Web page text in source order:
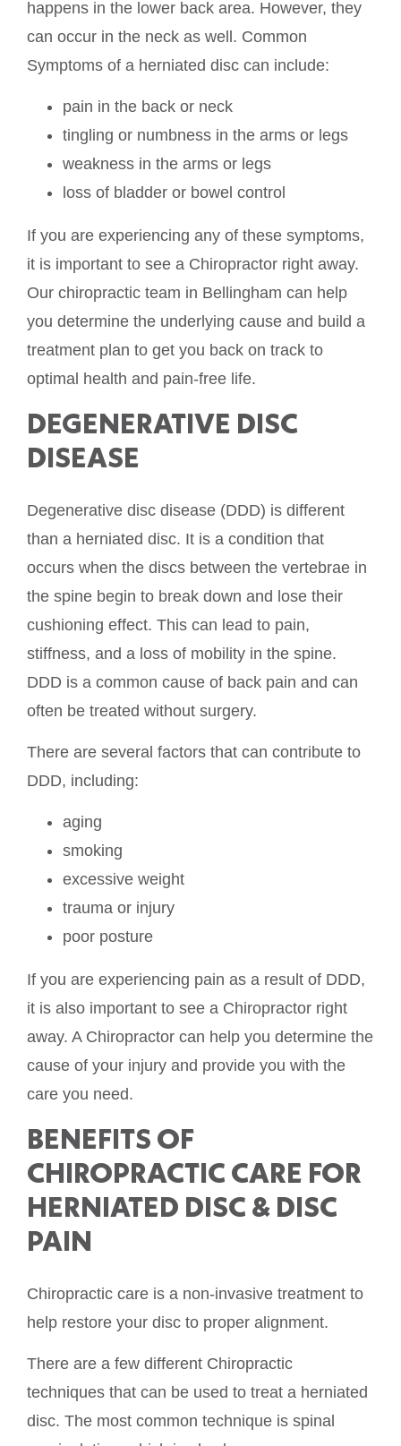
happens in the lower back area. However, they
can occur in the neck as well. Common
Symptoms of a herniated disc can include:
pain in the back or neck
tingling or numbness in the arms or legs
weakness in the arms or legs
loss of bladder or bowel control
If you are experiencing any of these symptoms,
it is important to see a Chiropractor right away.
Our chiropractic team in Bellingham can help
you determine the underlying cause and build a
treatment plan to get you back on track to
optimal health and pain-free life.
DEGENERATIVE DISC
DISEASE
Degenerative disc disease (DDD) is different
than a herniated disc. It is a condition that
occurs when the discs between the vertebrae in
the spine begin to break down and lose their
cushioning effect. This can lead to pain,
stiffness, and a loss of mobility in the spine.
DDD is a common cause of back pain and can
often be treated without surgery.
There are several factors that can contribute to
DDD, including:
aging
smoking
excessive weight
trauma or injury
poor posture
If you are experiencing pain as a result of DDD,
it is also important to see a Chiropractor right
away. A Chiropractor can help you determine the
cause of your injury and provide you with the
care you need.
BENEFITS OF
CHIROPRACTIC CARE FOR
HERNIATED DISC & DISC
PAIN
Chiropractic care is a non-invasive treatment to
help restore your disc to proper alignment.
There are a few different Chiropractic
techniques that can be used to treat a herniated
disc. The most common technique is spinal